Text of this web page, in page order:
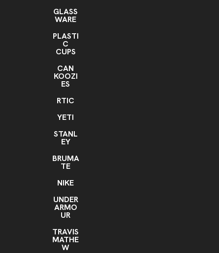
GLASS
WARE
PLASTI
C
CUPS
CAN
KOOZI
ES
RTIC
YETI
STANL
EY
BRUMA
TE
NIKE
UNDER
ARMO
UR
TRAVIS
MATHE
W